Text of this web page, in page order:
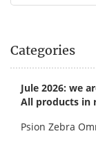
Categories
Jule 2026: we
All products in
Psion Zebra